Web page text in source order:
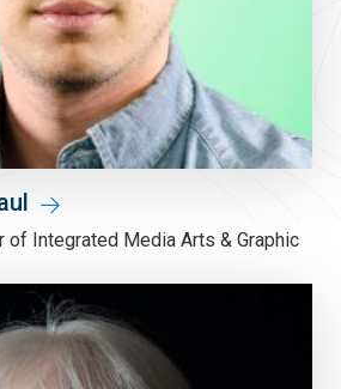
Integrated Media Arts & Graphic